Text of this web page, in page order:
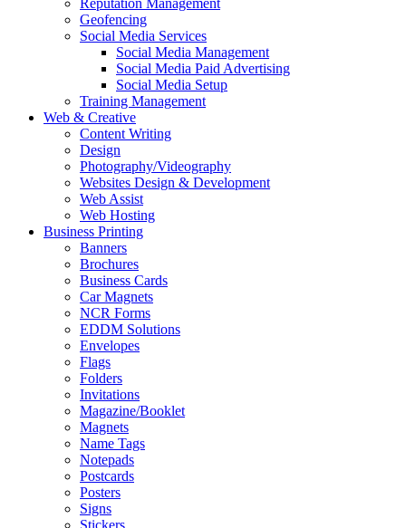
Reputation Management
Geofencing
Social Media Services
Social Media Management
Social Media Paid Advertising
Social Media Setup
Training Management
Web & Creative
Content Writing
Design
Photography/Videography
Websites Design & Development
Web Assist
Web Hosting
Business Printing
Banners
Brochures
Business Cards
Car Magnets
NCR Forms
EDDM Solutions
Envelopes
Flags
Folders
Invitations
Magazine/Booklet
Magnets
Name Tags
Notepads
Postcards
Posters
Signs